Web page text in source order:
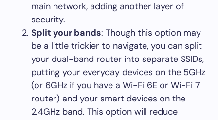
main network, adding another layer of
security.
Split your bands: Though this option may
be a little trickier to navigate, you can split
your dual-band router into separate SSIDs,
putting your everyday devices on the 5GHz
(or 6GHz if you have a Wi-Fi 6E or Wi-Fi 7
router) and your smart devices on the
2.4GHz band. This option will reduce